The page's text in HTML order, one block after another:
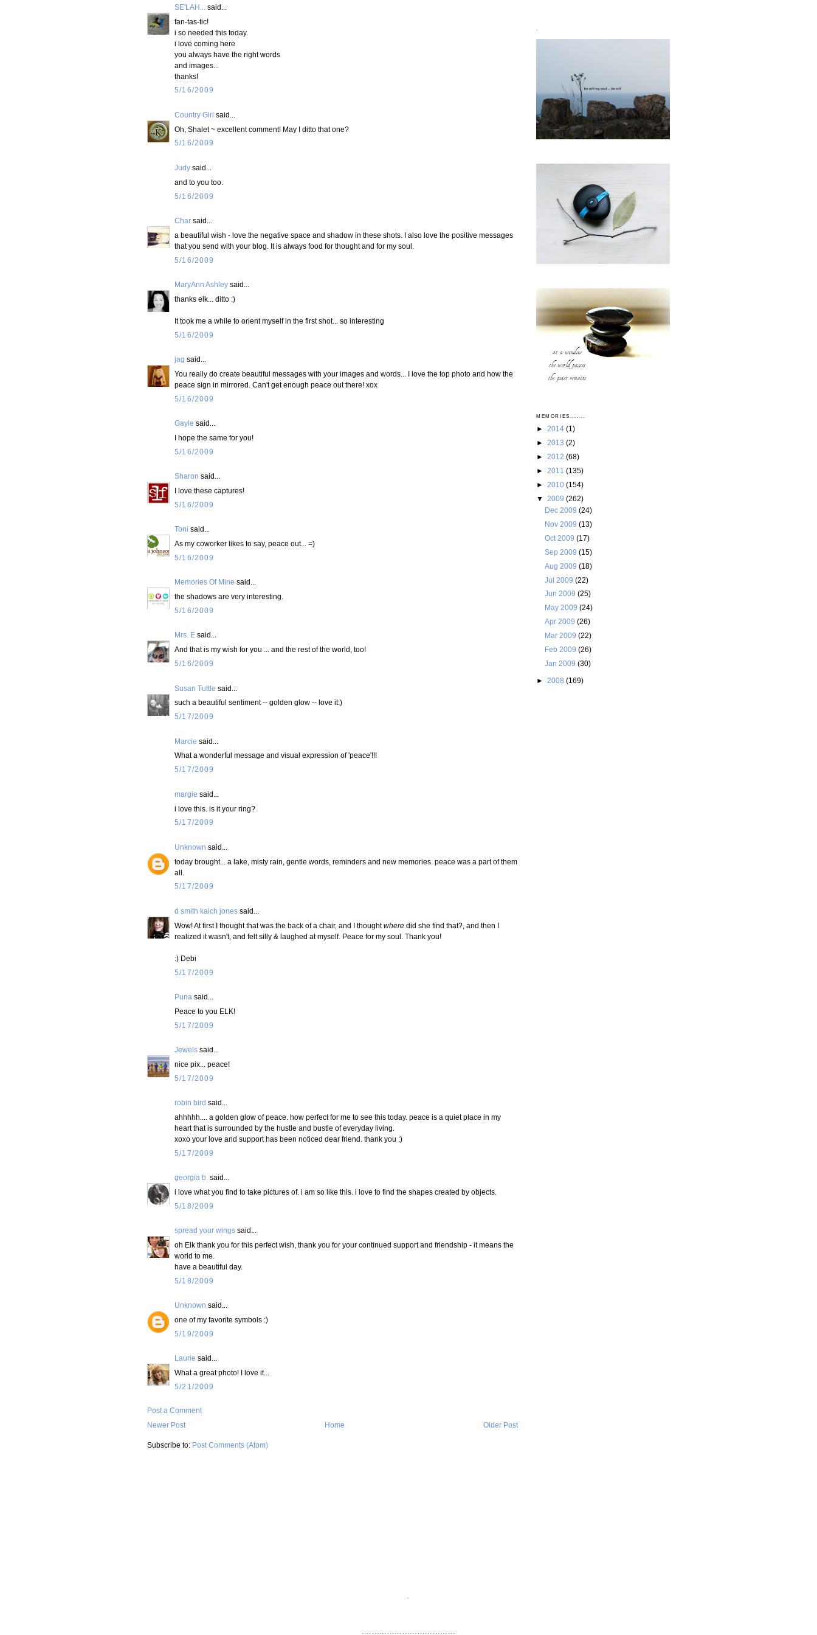
SE'LAH...
said...
fan-tas-tic!
i so needed this today.
i love coming here
you always have the right words
and images...
thanks!
5/16/2009
Country Girl said...
Oh, Shalet ~ excellent comment! May I ditto that one?
5/16/2009
Judy said...
and to you too.
5/16/2009
Char said...
a beautiful wish - love the negative space and shadow in these shots. I also love the positive messages
that you send with your blog. It is always food for thought and for my soul.
5/16/2009
MaryAnn Ashley said...
thanks elk... ditto :)
It took me a while to orient myself in the first shot... so interesting
5/16/2009
jag said...
You really do create beautiful messages with your images and words... I love the top photo and how the
peace sign in mirrored. Can't get enough peace out there! xox
5/16/2009
Gayle said...
I hope the same for you!
5/16/2009
Sharon said...
I love these captures!
5/16/2009
Toni said...
As my coworker likes to say, peace out... =)
5/16/2009
Memories Of Mine said...
the shadows are very interesting.
5/16/2009
Mrs. E said...
And that is my wish for you ... and the rest of the world, too!
5/16/2009
Susan Tuttle said...
such a beautiful sentiment -- golden glow -- love it:)
5/17/2009
Marcie said...
What a wonderful message and visual expression of 'peace'!!!
5/17/2009
margie said...
i love this. is it your ring?
5/17/2009
Unknown said...
today brought... a lake, misty rain, gentle words, reminders and new memories. peace was a part of them
all.
5/17/2009
d smith kaich jones said...
Wow! At first I thought that was the back of a chair, and I thoughtwhere did she find that?, and then I
realized it wasn't, and felt silly & laughed at myself. Peace for my soul. Thank you!
:) Debi
5/17/2009
Puna said...
Peace to you ELK!
5/17/2009
Jewels said...
nice pix... peace!
5/17/2009
robin bird said...
ahhhhh.... a golden glow of peace. how perfect for me to see this today. peace is a quiet place in my
heart that is surrounded by the hustle and bustle of everyday living.
xoxo your love and support has been noticed dear friend. thank you :)
5/17/2009
georgia b. said...
i love what you find to take pictures of. i am so like this. i love to find the shapes created by objects.
5/18/2009
spread your wings said...
oh Elk thank you for this perfect wish, thank you for your continued support and friendship - it means the
world to me.
have a beautiful day.
5/18/2009
Unknown said...
one of my favorite symbols :)
5/19/2009
Laurie said...
What a great photo! I love it...
5/21/2009
Post a Comment
Newer Post
Older Post
Home
Subscribe to: Post Comments (Atom)
`
MEMORIES.......
► 2014 (1)
► 2013 (2)
► 2012 (68)
► 2011 (135)
► 2010 (154)
▼ 2009 (262)
Dec 2009(24)
Nov 2009(13)
Oct 2009(17)
Sep 2009(15)
Aug 2009(18)
Jul 2009(22)
Jun 2009(25)
May 2009(24)
Apr 2009(26)
Mar 2009(22)
Feb 2009(26)
Jan 2009(30)
► 2008 (169)
.